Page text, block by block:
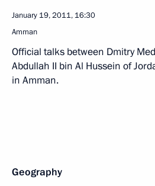
January 19, 2011, 16:30
Amman
Official talks between Dmitry
Abdullah II bin Al Hussein of
in Amman.
Geography